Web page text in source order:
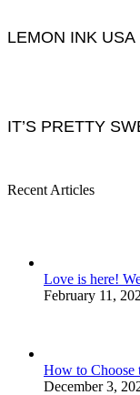
LEMON INK USA
IT’S PRETTY
Recent Articles
Love is here!
February 11,
How to Choose
December 3,